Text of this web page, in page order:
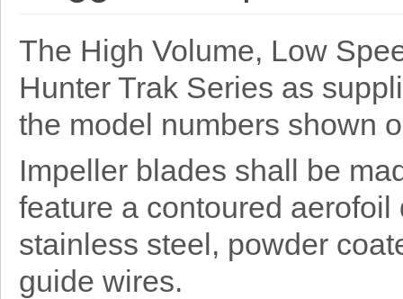
The High Volume, Low
Hunter Trak Series as
the model numbers shown
Impeller blades shall be
feature a contoured
stainless steel, powder
guide wires.